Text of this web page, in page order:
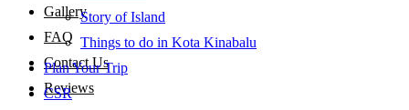
Gallery
FAQ
Contact Us
Reviews
Story of Island
Things to do in Kota Kinabalu
Plan Your Trip
CSR